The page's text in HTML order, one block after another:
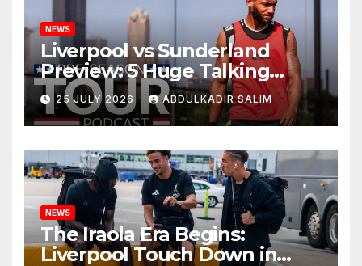
NEWS
Liverpool vs Sunderland
Preview: 5 Huge Talking
Points as Andoni Iraola
Begins a Bold New Era in
Nashville
25 JULY 2026 ABDULKADIR SALIM
NEWS
The Iraola Era Begins:
Liverpool Touch Down in